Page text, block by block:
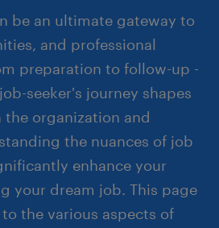
be an ultimate gateway to
and professional
preparation to follow-up -
seeker's journey shapes
organization and
the nuances of job
enhance your
your dream job. This page
the various aspects of